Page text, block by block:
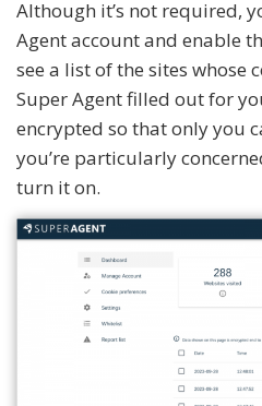
Although it’s not required,
Agent account and enable
see a list of the sites whose
Super Agent filled out for
encrypted so that only you
you’re particularly
turn it on.